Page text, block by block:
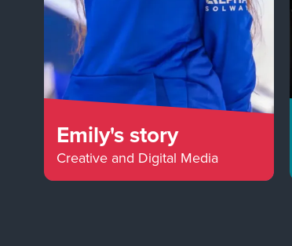
Emily's story
Creative and Digital Media